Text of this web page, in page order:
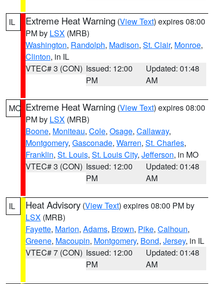
IL Extreme Heat Warning (View Text) expires 08:00
PM by LSX (MRB)
Washington, Randolph, Madison, St. Clair, Monroe,
Clinton, in IL
VTEC# 3 (CON) Issued: 12:00
PM
Updated: 01:48
AM
MO Extreme Heat Warning (View Text) expires 08:00
PM by LSX (MRB)
Boone, Moniteau, Cole, Osage, Callaway,
Montgomery, Gasconade, Warren, St. Charles,
Franklin, St. Louis, St. Louis City, Jefferson, in MO
VTEC# 3 (CON) Issued: 12:00
PM
Updated: 01:48
AM
IL Heat Advisory (View Text) expires 08:00 PM by
LSX (MRB)
Fayette, Marion, Adams, Brown, Pike, Calhoun,
Greene, Macoupin, Montgomery, Bond, Jersey, in IL
VTEC# 7 (CON) Issued: 12:00
PM
Updated: 01:48
AM